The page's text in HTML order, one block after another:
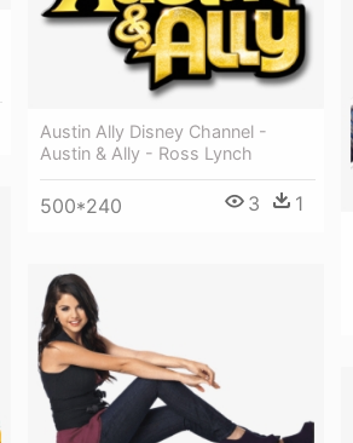
Austin Ally Disney Channel -
Austin & Ally - Ross Lynch
500*240 3 1